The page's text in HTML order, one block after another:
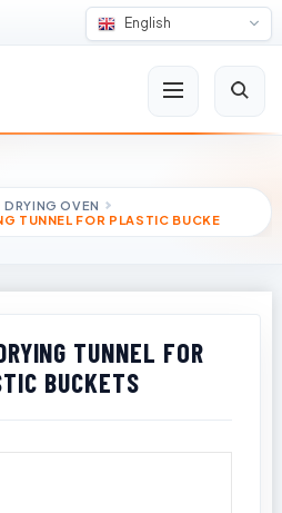
English
DRYING OVEN
TUNNEL FOR PLASTIC BUCKE
TUNNEL FOR
BUCKETS